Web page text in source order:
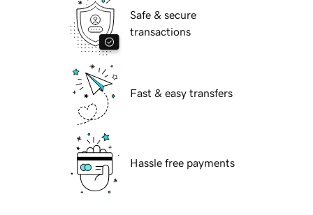
Safe & secure
transactions
Fast & easy transfers
Hassle free payments